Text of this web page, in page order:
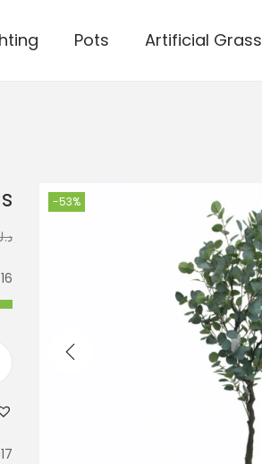
Artificial Grass
Pots
-53%
16 in stock